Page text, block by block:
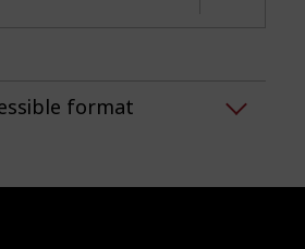
format